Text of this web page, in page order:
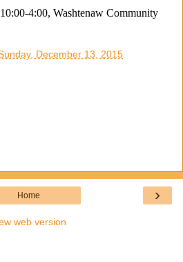
4:00, Washtenaw Community
December 13, 2015
›
Home
web version